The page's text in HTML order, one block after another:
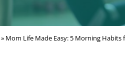
» Mom Life Made Easy: 5 Morning